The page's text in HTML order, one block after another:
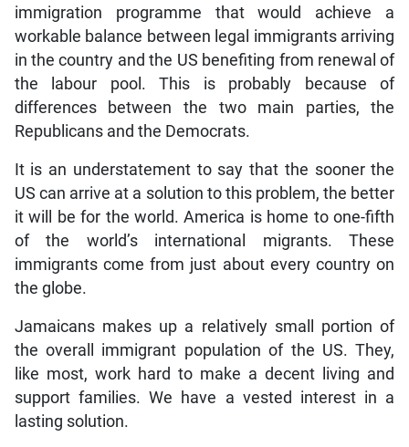
immigration programme that would achieve a
workable balance between legal immigrants arriving
in the country and the US benefiting from renewal of
the labour pool. This is probably because of
differences between the two main parties, the
Republicans and the Democrats.
It is an understatement to say that the sooner the
US can arrive at a solution to this problem, the better
it will be for the world. America is home to one-fifth
of the world’s international migrants. These
immigrants come from just about every country on
the globe.
Jamaicans makes up a relatively small portion of
the overall immigrant population of the US. They,
like most, work hard to make a decent living and
support families. We have a vested interest in a
lasting solution.